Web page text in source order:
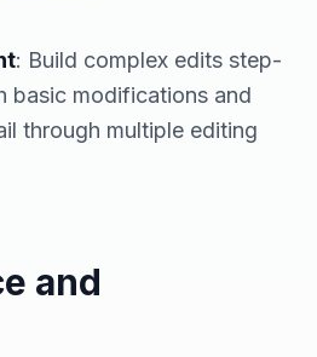
: Build complex edits step-
basic modifications and
through multiple editing
and